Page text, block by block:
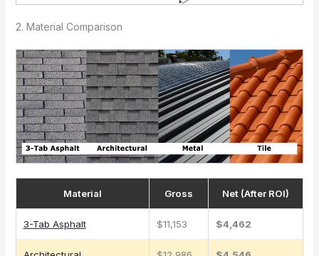
2. Material Comparison
Material Gross Net (After ROI)
3-Tab Asphalt $11,153 $4,462